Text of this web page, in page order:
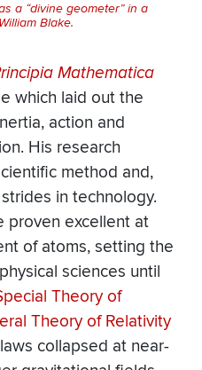
a “divine geometer” in a
Blake.
Mathematica
which laid out the
action and
His research
method and,
in technology.
proven excellent at
of atoms, setting the
sciences until
Theory of
Theory of Relativity
collapsed at near-